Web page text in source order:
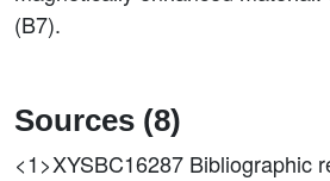
(B7).
Sources (8)
<1>XYSBC16287 Bibliographic